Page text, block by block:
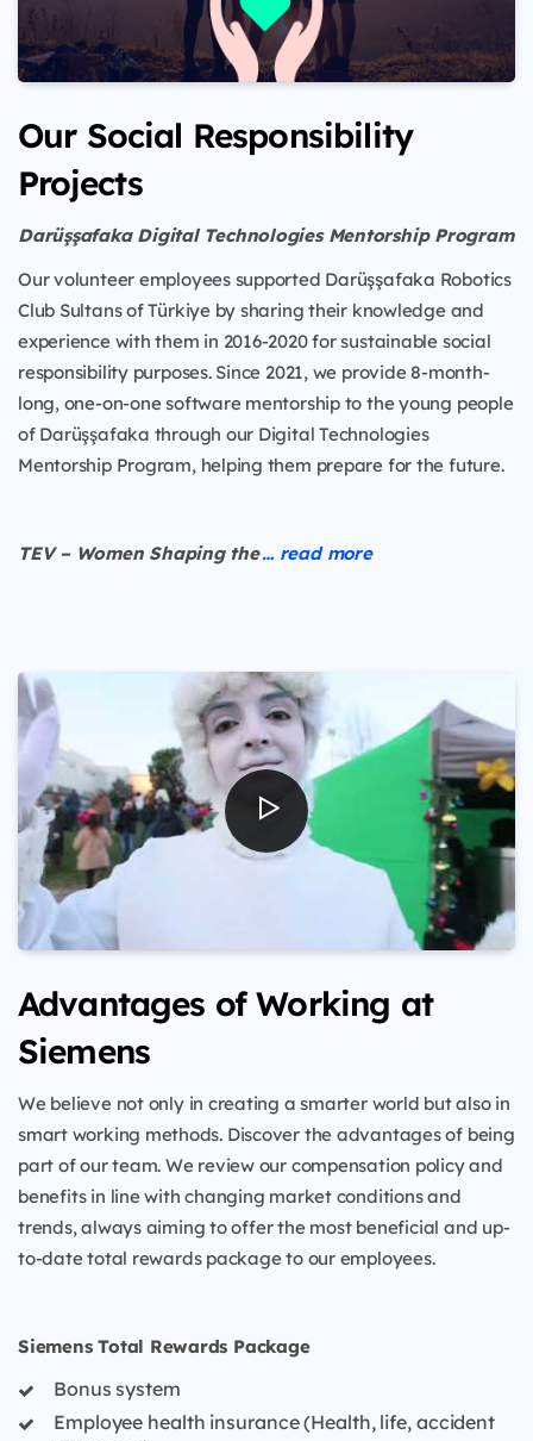
Our Social Responsibility
Projects
Darüşşafaka Digital Technologies Mentorship Program
Our volunteer employees supported Darüşşafaka Robotics
Club Sultans of Türkiye by sharing their knowledge and
experience with them in 2016-2020 for sustainable social
responsibility purposes. Since 2021, we provide 8-month-
long, one-on-one software mentorship to the young people
of Darüşşafaka through our Digital Technologies
Mentorship Program, helping them prepare for the future.
TEV – Women Shaping the… read more
Advantages of Working at
Siemens
We believe not only in creating a smarter world but also in
smart working methods. Discover the advantages of being
part of our team. We review our compensation policy and
benefits in line with changing market conditions and
trends, always aiming to offer the most beneficial and up-
to-date total rewards package to our employees.
Siemens Total Rewards Package
Bonus system
Employee health insurance (Health, life, accident